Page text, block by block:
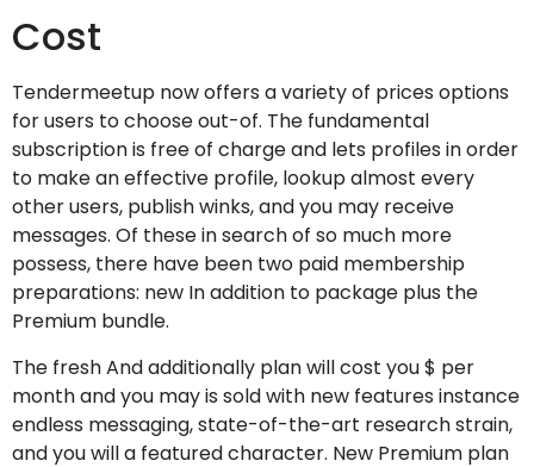
Cost
Tendermeetup now offers a variety of prices options
for users to choose out-of. The fundamental
subscription is free of charge and lets profiles in order
to make an effective profile, lookup almost every
other users, publish winks, and you may receive
messages. Of these in search of so much more
possess, there have been two paid membership
preparations: new In addition to package plus the
Premium bundle.
The fresh And additionally plan will cost you $ per
month and you may is sold with new features instance
endless messaging, state-of-the-art research strain,
and you will a featured character. New Premium plan